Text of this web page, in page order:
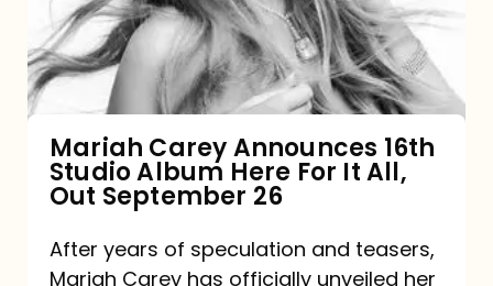
Studio
Album
It
All,
Out
September
Mariah Carey Announces 16th
Studio Album Here For It All,
Out September 26
After years of speculation and teasers,
Mariah Carey has officially unveiled her